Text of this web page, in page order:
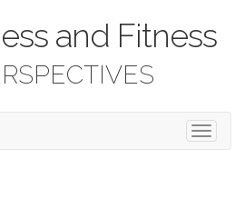
and Fitness
Toggle